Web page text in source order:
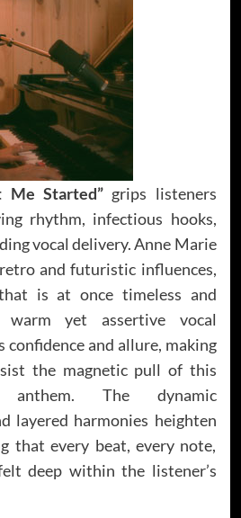
Me Started”grips listeners
rhythm, infectious hooks,
vocal delivery. Anne Marie
and futuristic influences,
is at once timeless and
warm yet assertive vocal
confidence and allure, making
the magnetic pull of this
anthem. The dynamic
layered harmonies heighten
that every beat, every note,
deep within the listener’s